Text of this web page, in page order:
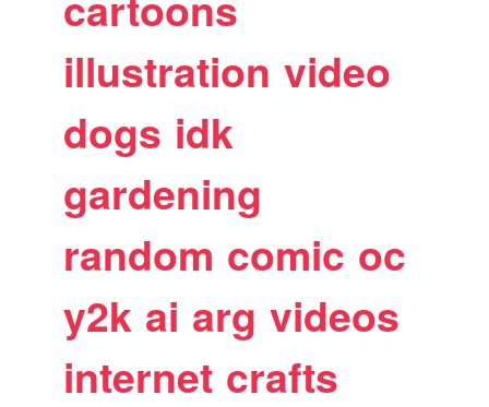
illustration video
dogs idk
gardening
random comic oc
y2k ai arg videos
internet crafts